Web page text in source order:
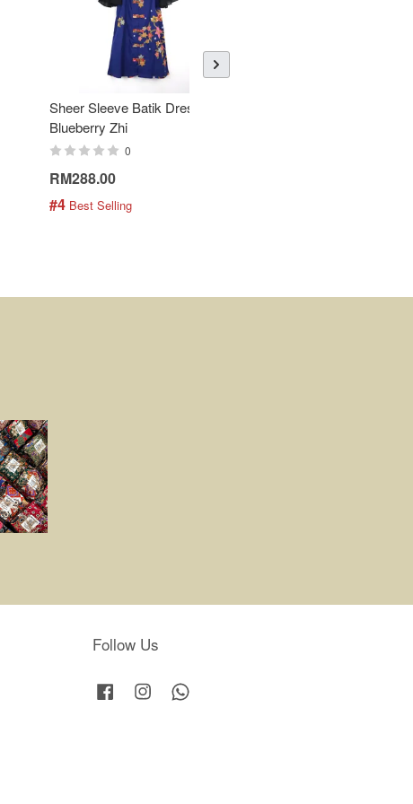
Sheer Sleeve Batik Dress -
Blueberry Zhi
0
RM288.00
#4 Best Selling
Follow Us
Facebook Instagram